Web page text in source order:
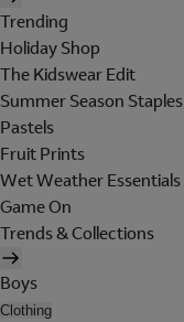
Trending
Holiday Shop
The Kidswear Edit
Summer Season Staples
Pastels
Fruit Prints
Wet Weather Essentials
Game On
Trends & Collections
Boys
Clothing